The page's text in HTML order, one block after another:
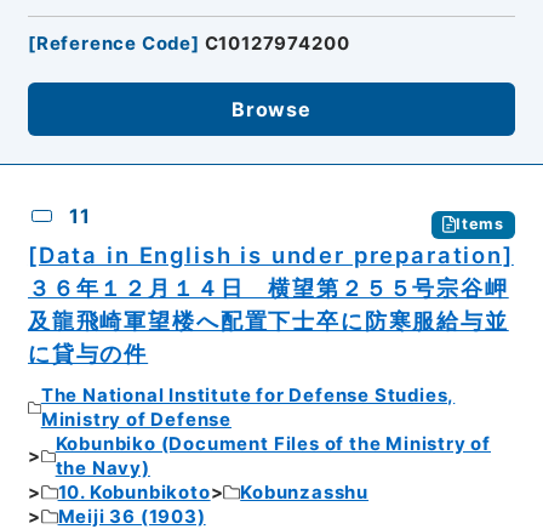
[Reference Code] C10127974200
Browse
11 Items
[Data in English is under preparation]
３６年１２月１４日 横望第２５５号宗谷岬
及龍飛崎軍望楼へ配置下士卒に防寒服給与並
に貸与の件
The National Institute for Defense Studies,
Ministry of Defense
Kobunbiko (Document Files of the Ministry of
the Navy)
10. Kobunbikoto
Kobunzasshu
Meiji 36 (1903)